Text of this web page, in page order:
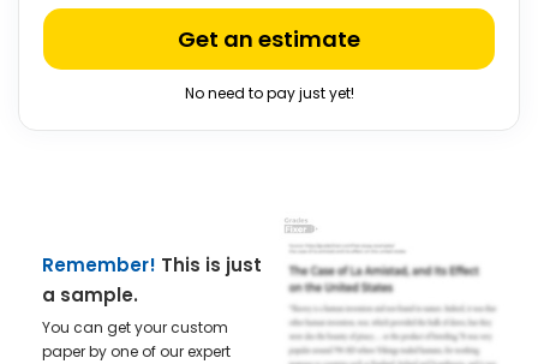
Get an estimate
No need to pay just yet!
Remember! This is just
a sample.
You can get your custom
paper by one of our expert